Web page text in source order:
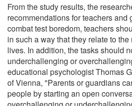
From the study results, the
recommendations for teachers and
combat test boredom, teachers
in such a way that they relate to
lives. In addition, the tasks should
underchallenging or
educational psychologist Thomas
of Vienna, "Parents or guardians
people by starting an open